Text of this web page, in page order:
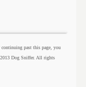
past this page, you
Dog Sniffer. All rights